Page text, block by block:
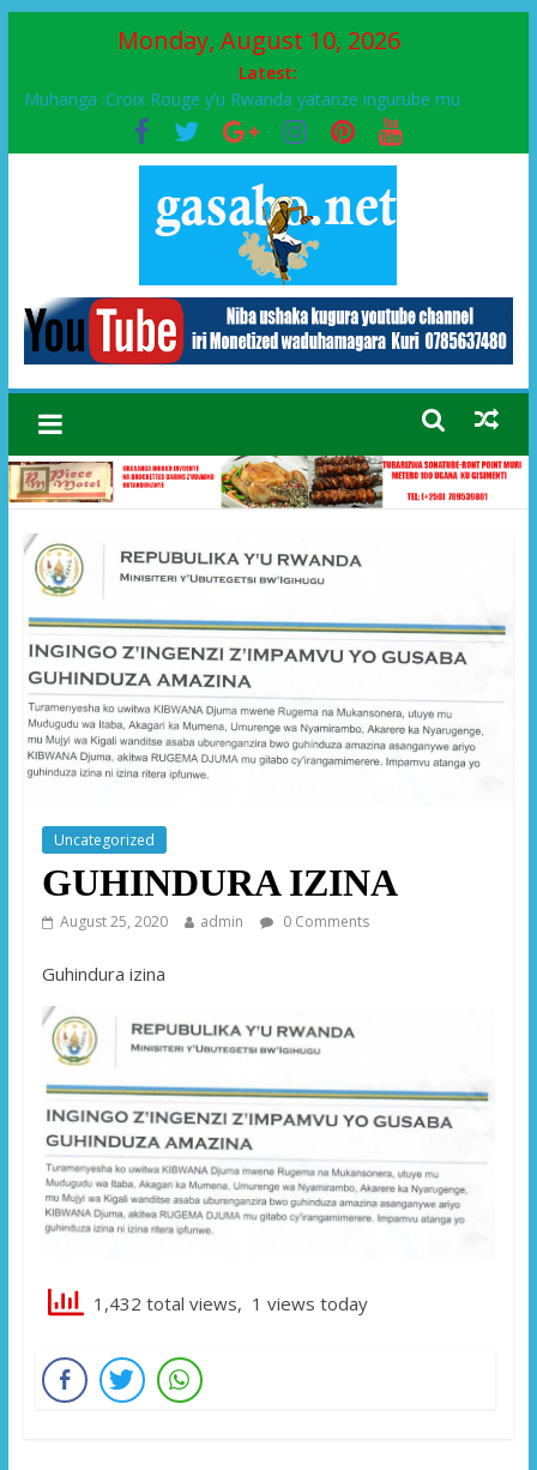
Monday, August 10, 2026
Latest:
Muhanga :Croix Rouge y’u Rwanda yatanze ingurube mu
Murenge wa Rugendabari
FPR-Inkotanyi yifatanyije mu kababaro n’lshyaka PL, kubera
urupfu rwa Senateri Mukabalisa Donatille
Papa Francis, umushumba wa kiriziya gaturika yaguye hasi
Airport City yabonye umuyobozi mushya
Ikinyamakuru African Facts kigaragaza ko umwe mu bo mu
butegetsi bwa RDC bafitanye umubano wihariye n’abo mu
muryango wa Habyarimana
Uncategorized
GUHINDURA IZINA
August 25, 2020 admin 0 Comments
Guhindura izina
1,432 total views, 1 views today